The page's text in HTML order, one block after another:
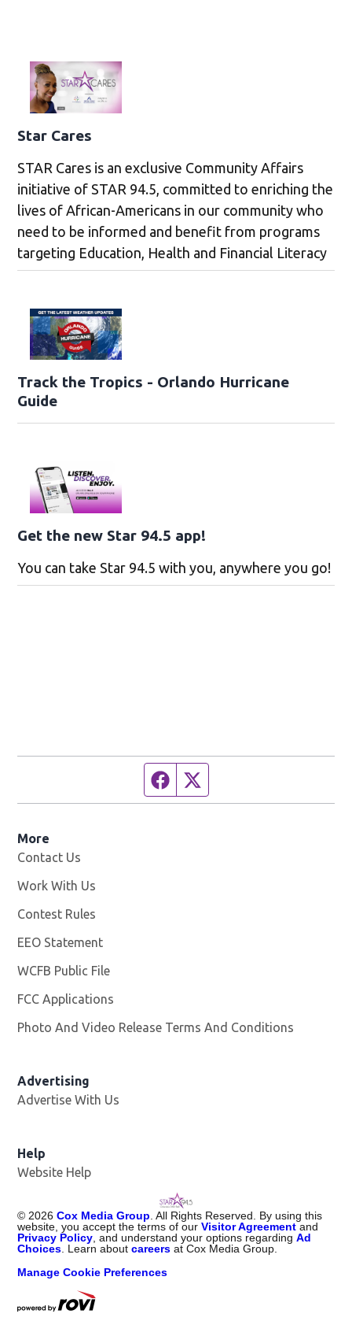
Star Cares
STAR Cares is an exclusive Community Affairs
initiative of STAR 94.5, committed to enriching the
lives of African-Americans in our community who
need to be informed and benefit from programs
targeting Education, Health and Financial Literacy
Track the Tropics - Orlando Hurricane
Guide
Get the new Star 94.5 app!
You can take Star 94.5 with you, anywhere you go!
Facebook page
More
Contact Us
Work With Us
Contest Rules
EEO Statement
WCFB Public File
FCC Applications
Photo And Video Release Terms And Conditions
Advertising
Advertise With Us
Help
Website Help
© 2026 Cox Media Group . All Rights Reserved. By using this
website, you accept the terms of ourVisitor Agreement and
Privacy Policy , and understand your options regardingAd
Choices . Learn aboutcareers at Cox Media Group.
Manage Cookie Preferences